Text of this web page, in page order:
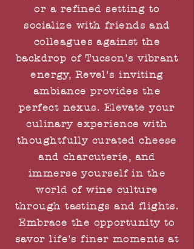
or a refined setting to
socialize with friends and
colleagues against the
backdrop of Tucson's vibrant
energy, Revel's inviting
ambiance provides the
perfect nexus. Elevate your
culinary experience with
thoughtfully curated cheese
and charcuterie, and
immerse yourself in the
world of wine culture
through tastings and flights.
Embrace the opportunity to
savor life's finer moments at